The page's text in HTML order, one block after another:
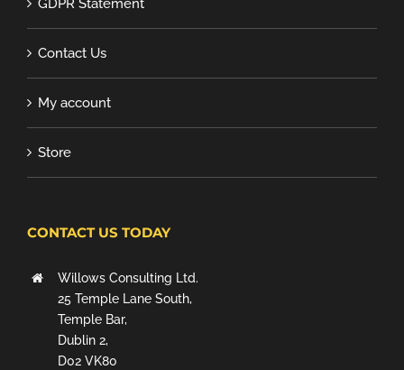
GDPR Statement
Contact Us
My account
Store
CONTACT US TODAY
Willows Consulting Ltd.
25 Temple Lane South,
Temple Bar,
Dublin 2,
D02 VK80